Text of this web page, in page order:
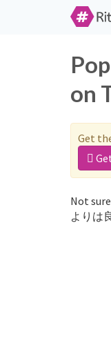
on
Get
Not
よりは